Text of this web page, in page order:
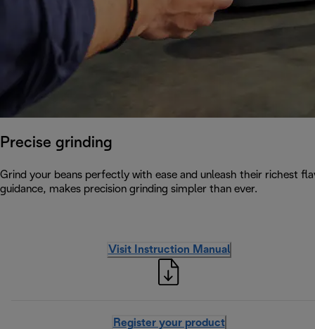
Precise grinding
Grind your beans perfectly with ease and unleash their richest
guidance, makes precision grinding simpler than ever.
Visit Instruction Manual
Register your product